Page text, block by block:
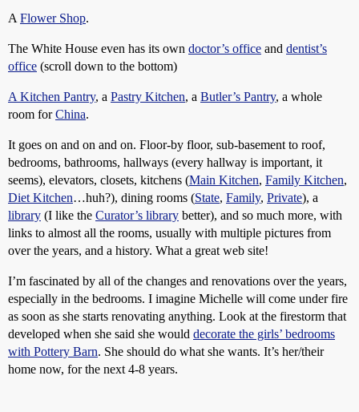
A Flower Shop.
The White House even has its own doctor’s office and dentist’s
office (scroll down to the bottom)
A Kitchen Pantry, a Pastry Kitchen, a Butler’s Pantry, a whole
room forChina.
It goes on and on and on. Floor-by floor, sub-basement to roof,
bedrooms, bathrooms, hallways (every hallway is important, it
seems), elevators, closets, kitchens (Main Kitchen, Family Kitchen,
Diet Kitchen…huh?), dining rooms (State, Family, Private), a
library (I like the Curator’s library better), and so much more, with
links to almost all the rooms, usually with multiple pictures from
over the years, and a history. What a great web site!
I’m fascinated by all of the changes and renovations over the years,
especially in the bedrooms. I imagine Michelle will come under fire
as soon as she starts renovating anything. Look at the firestorm that
developed when she said she would decorate the girls’ bedrooms
with Pottery Barn. She should do what she wants. It’s her/their
home now, for the next 4-8 years.